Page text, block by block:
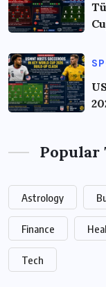
Popular
Astrology
Finance
Tech